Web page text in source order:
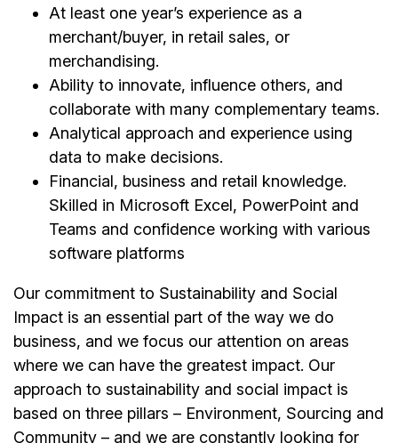
At least one year’s experience as a
merchant/buyer, in retail sales, or
merchandising.
Ability to innovate, influence others, and
collaborate with many complementary teams.
Analytical approach and experience using
data to make decisions.
Financial, business and retail knowledge.
Skilled in Microsoft Excel, PowerPoint and
Teams and confidence working with various
software platforms
Our commitment to Sustainability and Social
Impact is an essential part of the way we do
business, and we focus our attention on areas
where we can have the greatest impact. Our
approach to sustainability and social impact is
based on three pillars – Environment, Sourcing and
Community – and we are constantly looking for